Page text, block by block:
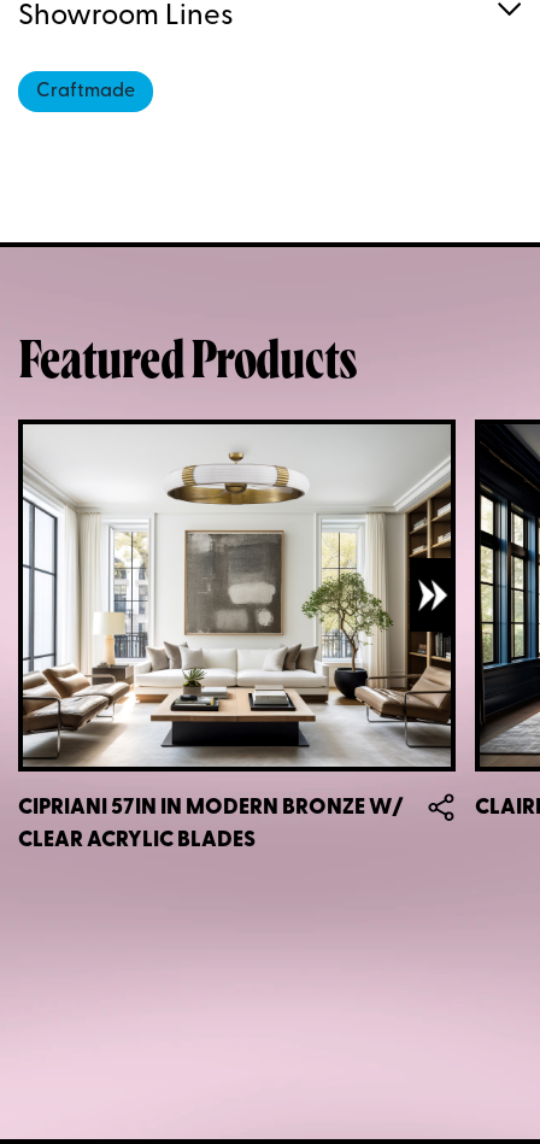
Showroom Lines
Craftmade
Featured Products
CIPRIANI 57IN IN MODERN BRONZE W/
CLEAR ACRYLIC BLADES